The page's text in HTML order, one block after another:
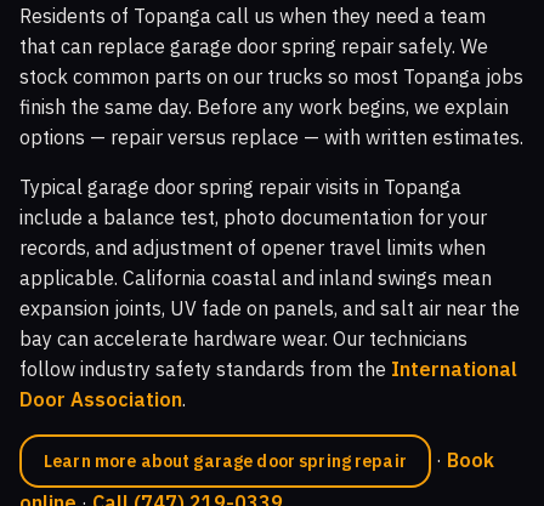
Residents of Topanga call us when they need a team
that can replace garage door spring repair safely. We
stock common parts on our trucks so most Topanga jobs
finish the same day. Before any work begins, we explain
options — repair versus replace — with written estimates.
Typical garage door spring repair visits in Topanga
include a balance test, photo documentation for your
records, and adjustment of opener travel limits when
applicable. California coastal and inland swings mean
expansion joints, UV fade on panels, and salt air near the
bay can accelerate hardware wear. Our technicians
follow industry safety standards from the International
Door Association.
Learn more about garage door spring repair · Book